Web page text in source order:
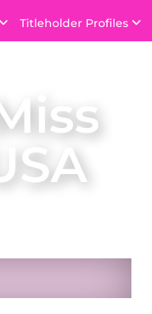
Titleholder Profiles